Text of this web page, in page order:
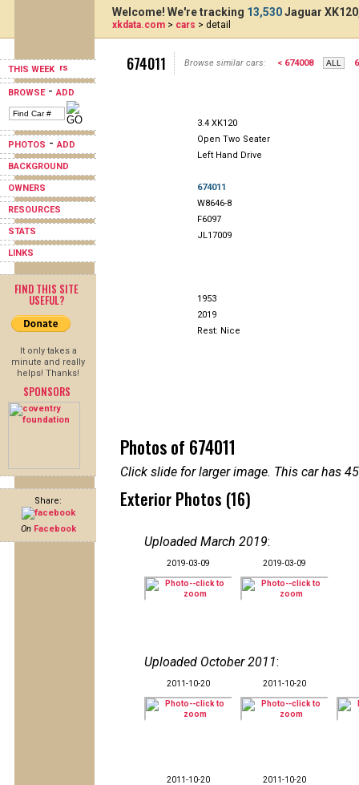
THIS WEEK
BROWSE-ADD
PHOTOS -ADD
BACKGROUND
OWNERS
RESOURCES
STATS
LINKS
FIND THIS SITE
USEFUL?
It only takes a
minute and really
helps! Thanks!
SPONSORS
Share:
On Facebook
Welcome! We're tracking 13,530Jaguar
xkdata.com > cars > detail
674011 Browse similar cars: < 674008
3.4 XK120
Open Two Seater
Left Hand Drive
674011
W8646-8
F6097
JL17009
1953
2019
Rest: Nice
Photos of 674011
Click slide for larger image. This car has
Exterior Photos (16)
Uploaded March 2019:
2019-03-09 2019-03-09
Uploaded October 2011:
2011-10-20 2011-10-20
2011-10-20 2011-10-20